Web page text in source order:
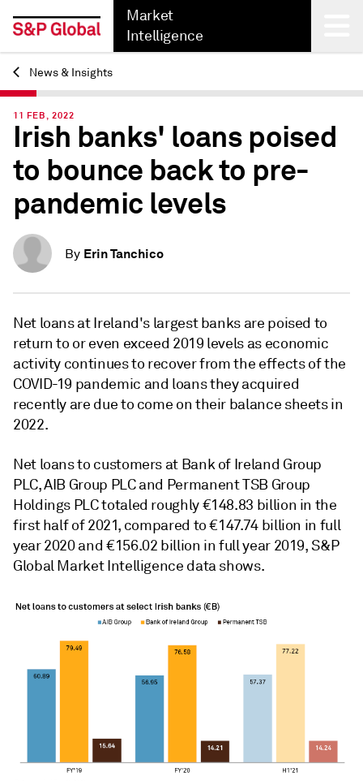
Market
Intelligence
Back
News & Insights
11 FEB, 2022
Irish banks' loans poised
to bounce back to pre-
pandemic levels
By Erin Tanchico
Net loans at Ireland's largest banks are poised to
return to or even exceed 2019 levels as economic
activity continues to recover from the effects of the
COVID-19 pandemic and loans they acquired
recently are due to come on their balance sheets in
2022.
Net loans to customers at Bank of Ireland Group
PLC, AIB Group PLC and Permanent TSB Group
Holdings PLC totaled roughly €148.83 billion in the
first half of 2021, compared to €147.74 billion in full
year 2020 and €156.02 billion in full year 2019, S&P
Global Market Intelligence data shows.